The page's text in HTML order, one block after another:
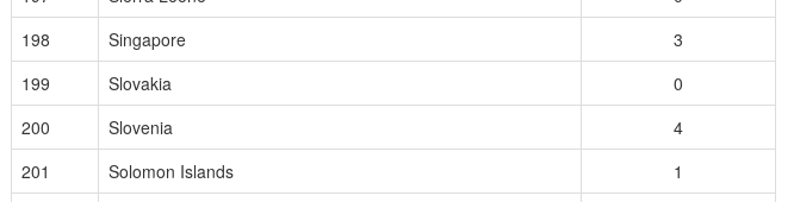
198
Singapore
3
199
Slovakia
0
200
Slovenia
4
201
Solomon Islands
1